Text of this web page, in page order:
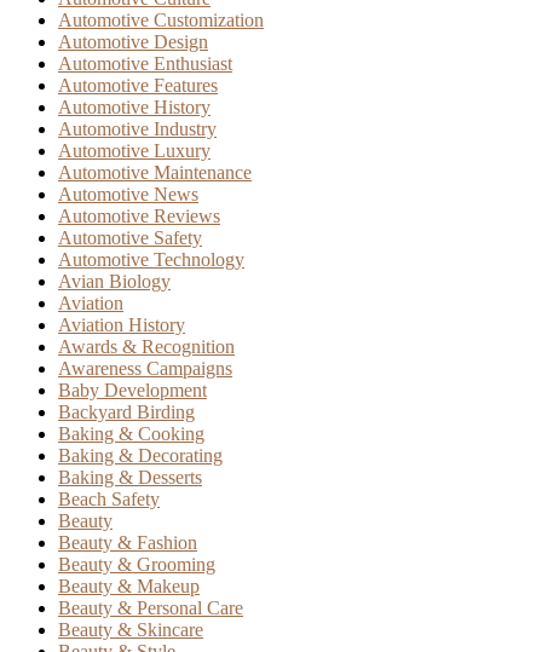
Automotive Customization
Automotive Design
Automotive Enthusiast
Automotive Features
Automotive History
Automotive Industry
Automotive Luxury
Automotive Maintenance
Automotive News
Automotive Reviews
Automotive Safety
Automotive Technology
Avian Biology
Aviation
Aviation History
Awards & Recognition
Awareness Campaigns
Baby Development
Backyard Birding
Baking & Cooking
Baking & Decorating
Baking & Desserts
Beach Safety
Beauty
Beauty & Fashion
Beauty & Grooming
Beauty & Makeup
Beauty & Personal Care
Beauty & Skincare